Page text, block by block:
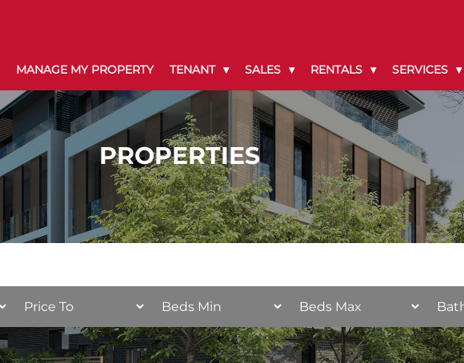
MANAGE MY PROPERTY TENANT SALES RENTALS SERVICES
PROPERTIES